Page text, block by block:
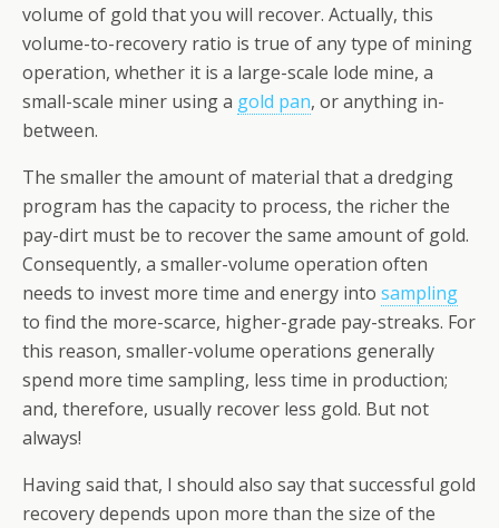
volume of gold that you will recover. Actually, this
volume-to-recovery ratio is true of any type of mining
operation, whether it is a large-scale lode mine, a
small-scale miner using a gold pan, or anything in-
between.
The smaller the amount of material that a dredging
program has the capacity to process, the richer the
pay-dirt must be to recover the same amount of gold.
Consequently, a smaller-volume operation often
needs to invest more time and energy into sampling
to find the more-scarce, higher-grade pay-streaks. For
this reason, smaller-volume operations generally
spend more time sampling, less time in production;
and, therefore, usually recover less gold. But not
always!
Having said that, I should also say that successful gold
recovery depends upon more than the size of the